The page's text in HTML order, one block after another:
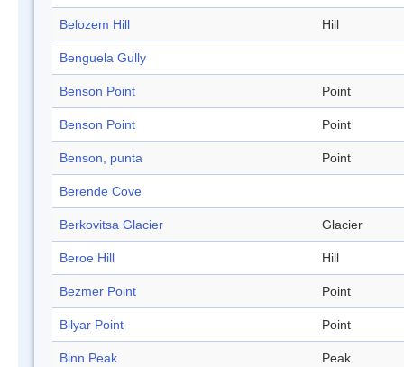
Belozem Hill Hill
Benguela Gully
Benson Point Point
Benson Point Point
Benson, punta Point
Berende Cove
Berkovitsa Glacier Glacier
Beroe Hill Hill
Bezmer Point Point
Bilyar Point Point
Binn Peak Peak